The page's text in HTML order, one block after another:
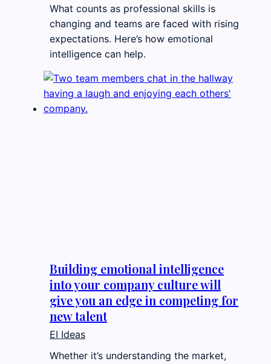
What counts as professional skills is
changing and teams are faced with rising
expectations. Here’s how emotional
intelligence can help.
Building emotional intelligence
into your company culture will
give you an edge in competing for
new talent
EI Ideas
Whether it’s understanding the market,